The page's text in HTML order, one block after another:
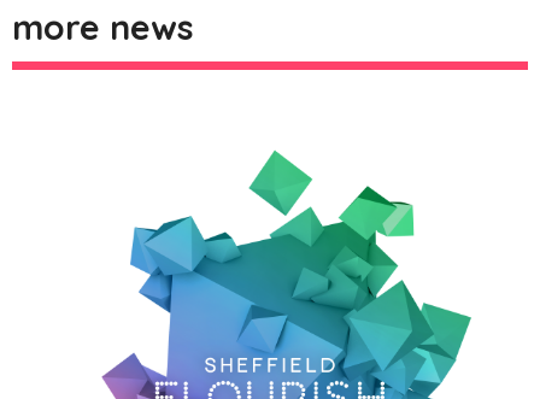
more news